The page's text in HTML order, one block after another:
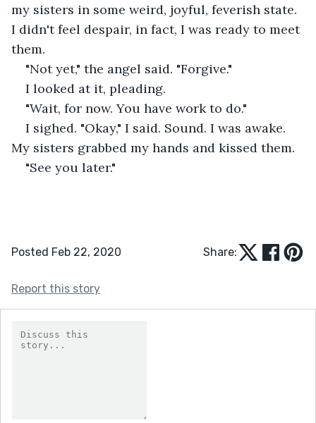
my sisters in some weird, joyful, feverish state.
I didn't feel despair, in fact, I was ready to meet
them.
"Not yet," the angel said. "Forgive."
I looked at it, pleading.
"Wait, for now. You have work to do."
I sighed. "Okay," I said. Sound. I was awake.
My sisters grabbed my hands and kissed them.
"See you later."
Posted Feb 22, 2020 Share:
Report this story